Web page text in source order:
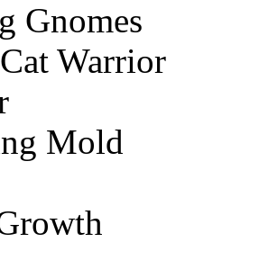
Gnomes
Warrior
Mold